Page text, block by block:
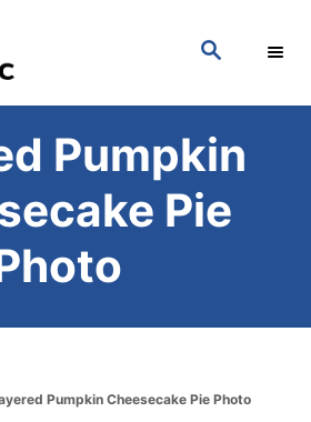
S
C
H
Pumpkin
Pie
Pumpkin Cheesecake Pie Photo